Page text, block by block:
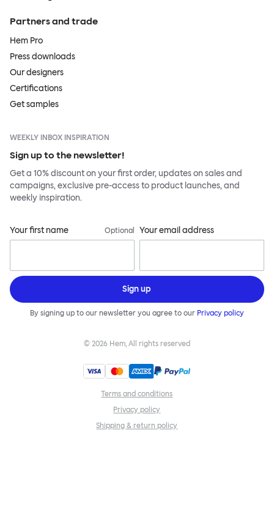
Partners and trade
Hem Pro
Press downloads
Our designers
Certifications
Get samples
WEEKLY INBOX INSPIRATION
Sign up to the newsletter!
Get a 10% discount on your first order, updates on sales and
campaigns, exclusive pre-access to product launches, and
weekly inspiration.
Your first name Optional Your email address
Sign up
By signing up to our newsletter you agree to our Privacy policy
© 2026 Hem, All rights reserved
Terms and conditions
Privacy policy
Shipping & return policy